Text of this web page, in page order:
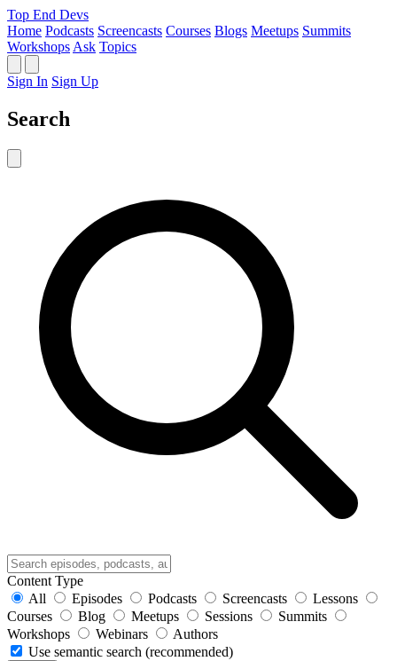
Top End Devs
Home Podcasts Screencasts Courses Blogs Meetups Summits
Workshops Ask Topics
Sign In Sign Up
Search
Content Type
All
Episodes Podcasts Screencasts
Lessons
Courses
Blog Meetups Sessions
Summits
Workshops
Webinars
Authors
Use semantic search (recommended)